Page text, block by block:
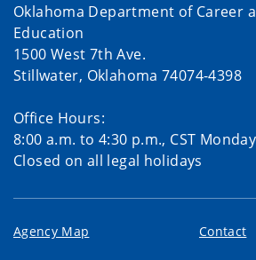
Oklahoma Department of Career
Education
1500 West 7th Ave.
Stillwater, Oklahoma 74074-4398
Office Hours:
8:00 a.m. to 4:30 p.m., CST
Closed on all legal holidays
Agency Map Contact